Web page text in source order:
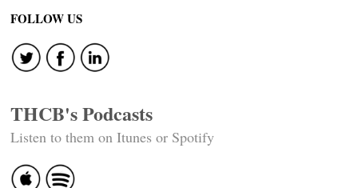
FOLLOW US
THCB's Podcasts
Listen to them on Itunes or Spotify